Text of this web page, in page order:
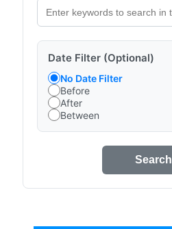
Date Filter (Optional)
No Date Filter
Before
After
Between
Search